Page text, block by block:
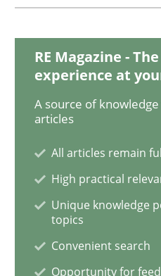
Improving
Written byGrigory Grin
27. February 2019 · 12 minutes
The goal is to
RE Magazine -
experience at
A source of
articles
All articles remain
High practical
Unique knowledge
topics
Convenient search
Opportunity for